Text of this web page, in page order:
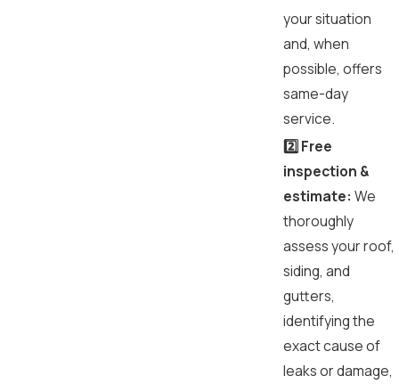
your situation
and, when
possible, offers
same-day
service.
2️⃣ Free
inspection &
estimate: We
thoroughly
assess your roof,
siding, and
gutters,
identifying the
exact cause of
leaks or damage,